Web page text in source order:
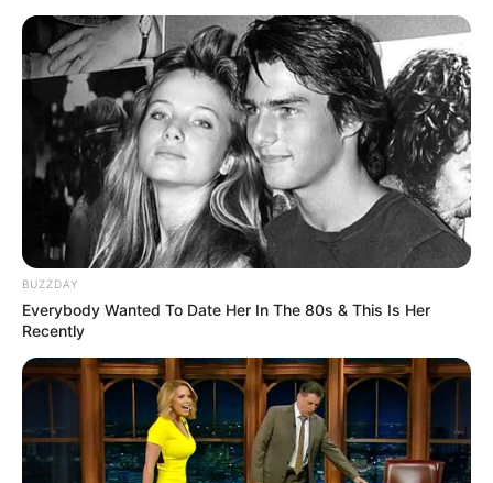
BUZZDAY
Everybody Wanted To Date Her In The 80s & This Is Her
Recently